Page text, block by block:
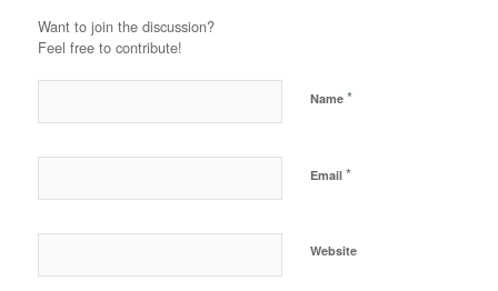
Want to join the discussion?
Feel free to contribute!
Name *
Email *
Website